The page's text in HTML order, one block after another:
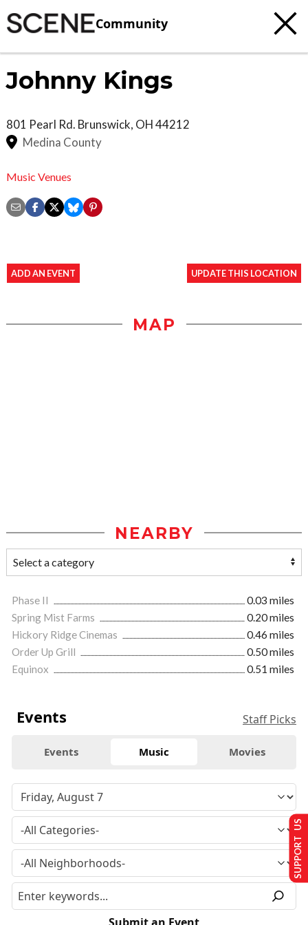
Community
Johnny Kings
801 Pearl Rd. Brunswick, OH44212
Medina County
Music Venues
ADD AN EVENT UPDATE THIS LOCATION
MAP
NEARBY
Phase II
0.03 miles
Spring Mist Farms
0.20 miles
Hickory Ridge Cinemas
0.46 miles
Order Up Grill
0.50 miles
Equinox
0.51 miles
Events Staff Picks
Events Music Movies
SUPPORT US